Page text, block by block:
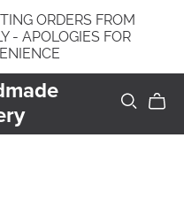
ORDERS FROM
- APOLOGIES FOR